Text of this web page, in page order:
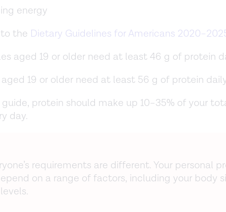
energy
the Dietary Guidelines for Americans
aged 19 or older need at least 46 g of protein
19 or older need at least 56 g of protein
guide, protein should make up 10–35% of your
day.
requirements are different. Your personal
on a range of factors, including your body